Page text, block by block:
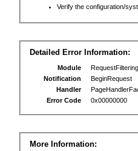
Verify the configuration/
Detailed Error Information:
Module
Notification
BeginRequest
Handler
Error Code
0x00000000
More Information: